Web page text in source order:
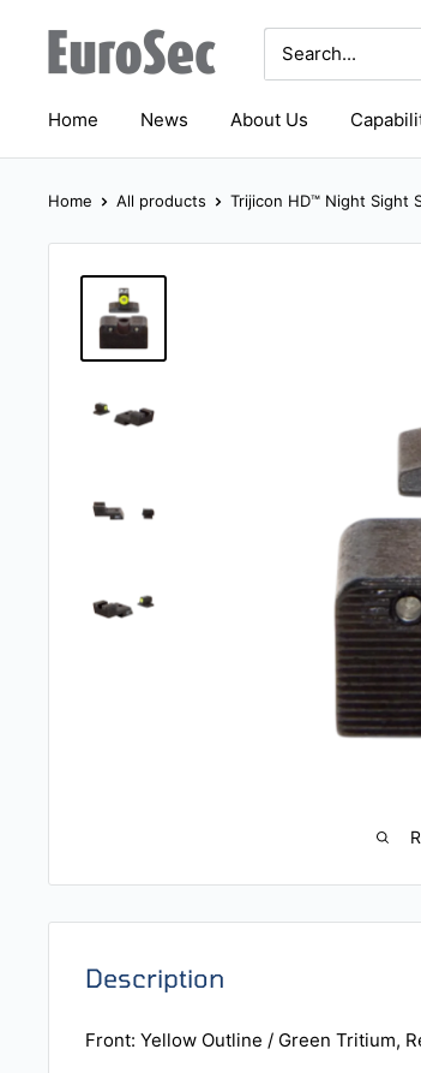
content
Eurosec
Home News About Us
Home All products Trijicon HD™ Night Sight
Description
Front: Yellow Outline / Green Tritium,